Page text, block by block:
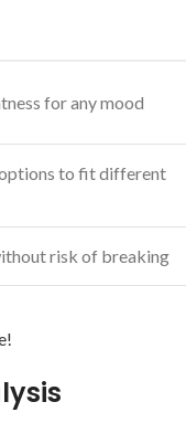
for any mood
to fit different
risk of breaking